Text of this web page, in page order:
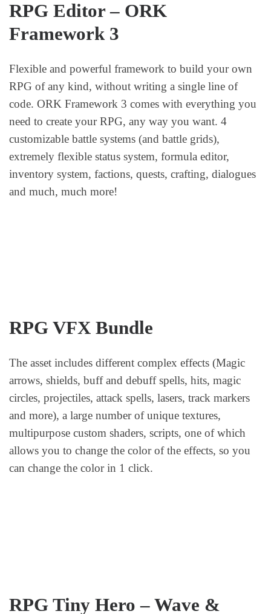
RPG Editor – ORK
Framework 3
Flexible and powerful framework to build your own
RPG of any kind, without writing a single line of
code. ORK Framework 3 comes with everything you
need to create your RPG, any way you want. 4
customizable battle systems (and battle grids),
extremely flexible status system, formula editor,
inventory system, factions, quests, crafting, dialogues
and much, much more!
RPG VFX Bundle
The asset includes different complex effects (Magic
arrows, shields, buff and debuff spells, hits, magic
circles, projectiles, attack spells, lasers, track markers
and more), a large number of unique textures,
multipurpose custom shaders, scripts, one of which
allows you to change the color of the effects, so you
can change the color in 1 click.
RPG Tiny Hero – Wave &